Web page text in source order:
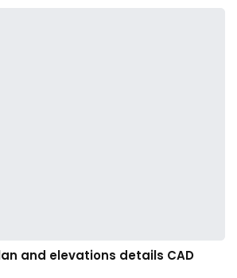
and elevations details CAD